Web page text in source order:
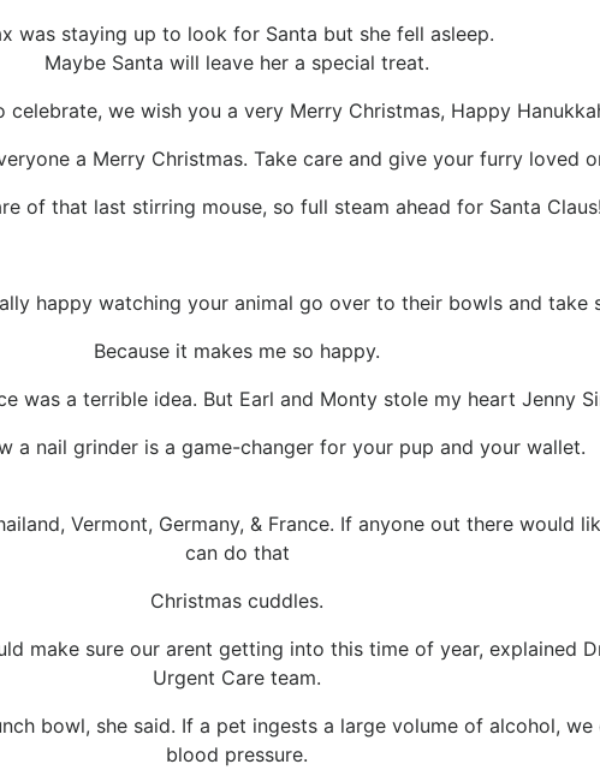
was staying up to look for Santa but she fell asleep.
Maybe Santa will leave her a special treat.
we wish you a very Merry Christmas, Happy
a Merry Christmas. Take care and give your furry loved
of that last stirring mouse, so full steam ahead for Santa Claus!
happy watching your animal go over to their bowls and take
Because it makes me so happy.
was a terrible idea. But Earl and Monty stole my heart Jenny
a nail grinder is a game-changer for your pup and your wallet.
Vermont, Germany, & France. If anyone out there would
can do that
Christmas cuddles.
make sure our arent getting into this time of year, explained
Urgent Care team.
bowl, she said. If a pet ingests a large volume of alcohol,
blood pressure.